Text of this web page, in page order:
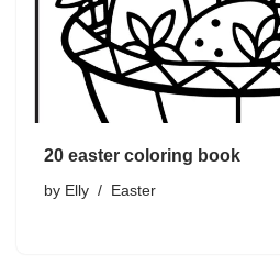
20 easter coloring book
by Elly Easter